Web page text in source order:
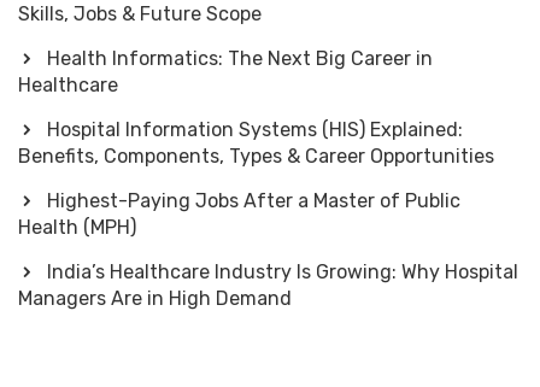
Skills, Jobs & Future Scope
Health Informatics: The Next Big Career in
Healthcare
Hospital Information Systems (HIS) Explained:
Benefits, Components, Types & Career Opportunities
Highest-Paying Jobs After a Master of Public
Health (MPH)
India’s Healthcare Industry Is Growing: Why Hospital
Managers Are in High Demand